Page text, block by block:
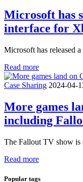
Microsoft has
interface for
Microsoft has released
Read more
Case Sharing 2024-04-
More games
including
The Fallout TV show is
Read more
Popular tags